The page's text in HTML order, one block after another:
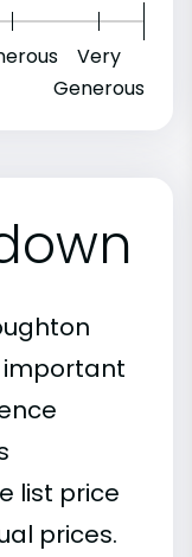
Very
Generous
important
list price
prices.